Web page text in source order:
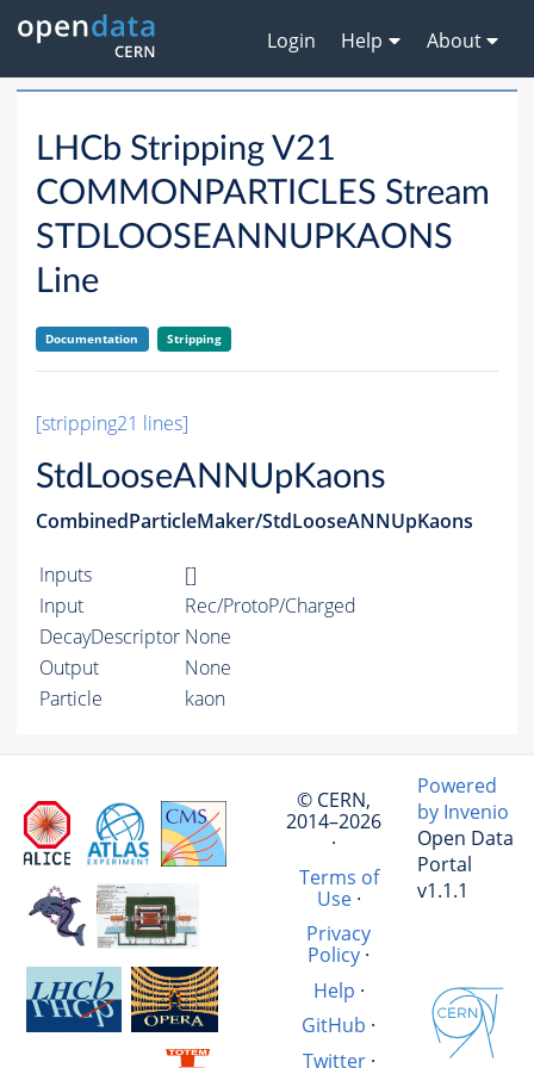
Login Help About
LHCb Stripping V21
COMMONPARTICLES Stream
STDLOOSEANNUPKAONS
Line
Documentation Stripping
[stripping21 lines]
StdLooseANNUpKaons
CombinedParticleMaker/StdLooseANNUpKaons
Inputs
[]
Input
Rec/ProtoP/Charged
DecayDescriptor None
Output
None
Particle
kaon
© CERN,
2014–2026
·
Terms of
Use·
Privacy
Policy ·
Help ·
GitHub ·
Twitter·
Powered
by Invenio
Open Data
Portal
v1.1.1